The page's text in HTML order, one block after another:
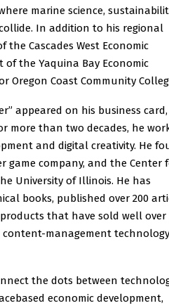
marine science,
In addition to his regional
the Cascades West Economic
of the Yaquina Bay Economic
Oregon Coast Community
appeared on his business card,
more than two decades, he
and digital creativity. He
game company, and the Center
University of Illinois. He has
books, published over 200
that have sold well over
management
the dots between
economic development,